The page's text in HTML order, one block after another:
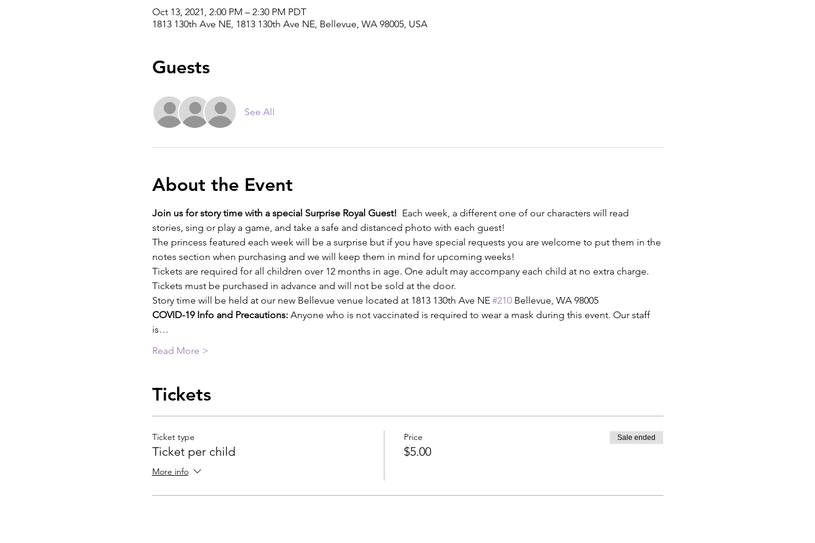
Oct 13, 2021, 2:00 PM – 2:30 PM PDT
1813 130th Ave NE, 1813 130th Ave NE, Bellevue, WA 98005, USA
Guests
See All
About the Event
Join us for story time with a special Surprise Royal Guest! Each week, a different one of our characters will read
stories, sing or play a game, and take a safe and distanced photo with each guest!
The princess featured each week will be a surprise but if you have special requests you are welcome to put them in the
notes section when purchasing and we will keep them in mind for upcoming weeks!
Tickets are required for all children over 12 months in age. One adult may accompany each child at no extra charge.
Tickets must be purchased in advance and will not be sold at the door.
Story time will be held at our new Bellevue venue located at 1813 130th Ave NE #210 Bellevue, WA 98005
COVID-19 Info and Precautions: Anyone who is not vaccinated is required to wear a mask during this event. Our staff
is…
Read More >
Tickets
Ticket type
Ticket per child
More info
Price
$5.00
Sale ended